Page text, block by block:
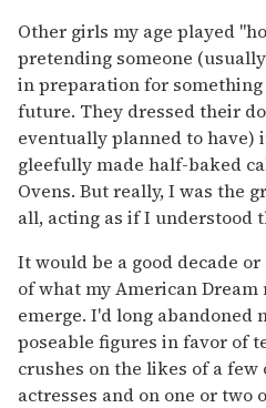
Other girls my age played
pretending someone
in preparation for
future. They dressed their
eventually planned to have)
gleefully made half-baked
Ovens. But really, I was the
all, acting as if I understood
It would be a good decade
of what my American
emerge. I'd long abandoned
poseable figures in favor of
crushes on the likes of a few
actresses and on one or two